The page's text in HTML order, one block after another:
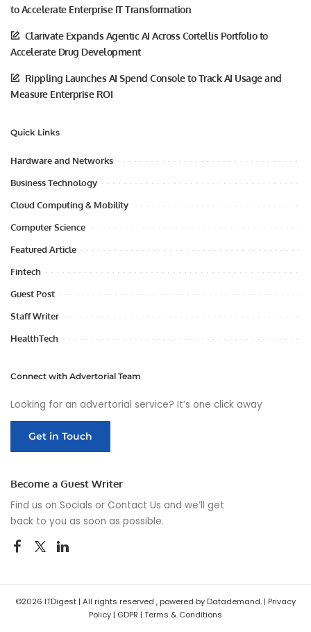
to Accelerate Enterprise IT Transformation
Clarivate Expands Agentic AI Across Cortellis Portfolio to
Accelerate Drug Development
Rippling Launches AI Spend Console to Track AI Usage and
Measure Enterprise ROI
Quick Links
Hardware and Networks
Business Technology
Cloud Computing & Mobility
Computer Science
Featured Article
Fintech
Guest Post
Staff Writer
HealthTech
Connect with Advertorial Team
Looking for an advertorial service? It’s one click away
Get in Touch
Become a Guest Writer
Find us on Socials or Contact Us and we’ll get
back to you as soon as possible.
©2026 ITDigest | All rights reserved , powered by Datademand. | Privacy
Policy | GDPR | Terms & Conditions